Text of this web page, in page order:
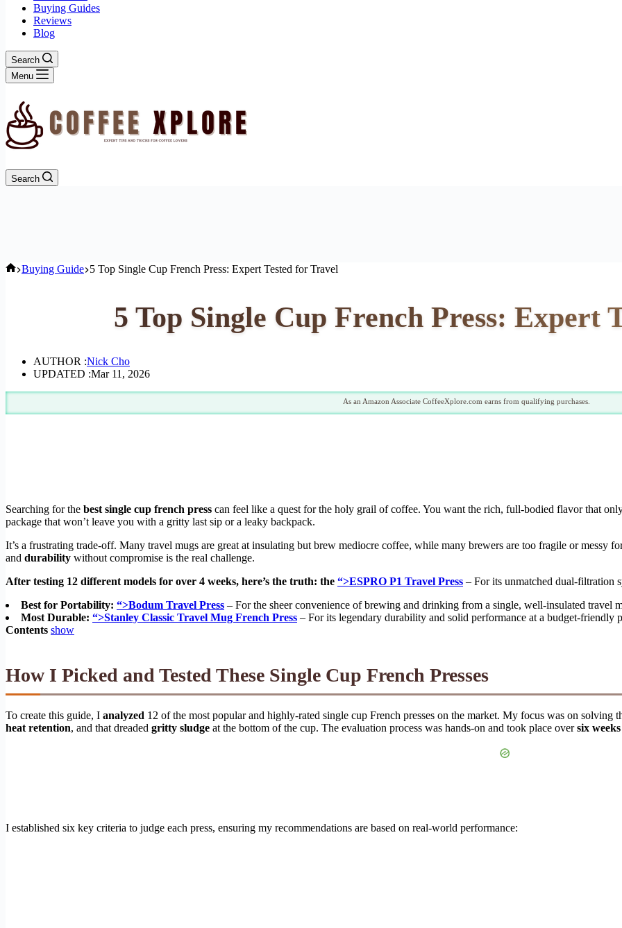
Buying Guides
Reviews
Blog
Search
Menu
Search
Home
Buying Guide 5 Top Single Cup French Press: Expert Tested for Travel
5 Top Single Cup French Press: Expert
AUTHOR :Nick Cho
UPDATED :Mar 11, 2026
As an Amazon Associate CoffeeXplore.com earns from qualifying purchases.
Searching for the best single cup french press can feel like a quest for the holy grail of coffee. You want the rich, full-bodied flavor that
package that won’t leave you with a gritty last sip or a leaky backpack.
It’s a frustrating trade-off. Many travel mugs are great at insulating but brew mediocre coffee, while many brewers are too fragile or messy
and durability without compromise is the real challenge.
After testing 12 different models for over 4 weeks, here’s the truth: the “>ESPRO P1 Travel Press – For its unmatched dual-filtration
Best for Portability: “>Bodum Travel Press – For the sheer convenience of brewing and drinking from a single, well-insulated travel
Most Durable: “>Stanley Classic Travel Mug French Press – For its legendary durability and solid performance at a budget-friendly
Contents show
How I Picked and Tested These Single Cup French Presses
To create this guide, I analyzed 12 of the most popular and highly-rated single cup French presses on the market. My focus was on
heat retention, and that dreaded gritty sludge at the bottom of the cup. The evaluation process was hands-on and took place oversix weeks
I established six key criteria to judge each press, ensuring my recommendations are based on real-world performance: